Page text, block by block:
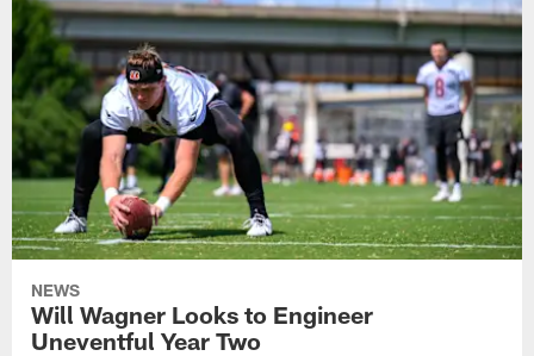
NEWS
Will Wagner Looks to Engineer
Uneventful Year Two